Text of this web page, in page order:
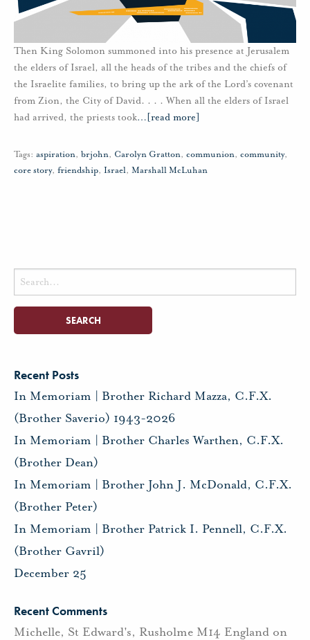
Then King Solomon summoned into his presence at Jerusalem
the elders of Israel, all the heads of the tribes and the chiefs of
the Israelite families, to bring up the ark of the Lord’s covenant
from Zion, the City of David. . . . When all the elders of Israel
had arrived, the priests took… [read more]
Tags: aspiration, brjohn, Carolyn Gratton, communion, community,
core story, friendship, Israel, Marshall McLuhan
Search
for:
Recent Posts
In Memoriam | Brother Richard Mazza, C.F.X.
(Brother Saverio) 1943-2026
In Memoriam | Brother Charles Warthen, C.F.X.
(Brother Dean)
In Memoriam | Brother John J. McDonald, C.F.X.
(Brother Peter)
In Memoriam | Brother Patrick I. Pennell, C.F.X.
(Brother Gavril)
December 25
Recent Comments
Michelle, St Edward's, Rusholme M14 England on